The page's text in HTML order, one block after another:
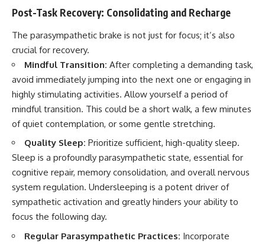
Post-Task Recovery: Consolidating and Recharge
The parasympathetic brake is not just for focus; it’s also
crucial for recovery.
Mindful Transition: After completing a demanding task,
avoid immediately jumping into the next one or engaging in
highly stimulating activities. Allow yourself a period of
mindful transition. This could be a short walk, a few minutes
of quiet contemplation, or some gentle stretching.
Quality Sleep: Prioritize sufficient, high-quality sleep.
Sleep is a profoundly parasympathetic state, essential for
cognitive repair, memory consolidation, and overall nervous
system regulation. Undersleeping is a potent driver of
sympathetic activation and greatly hinders your ability to
focus the following day.
Regular Parasympathetic Practices: Incorporate